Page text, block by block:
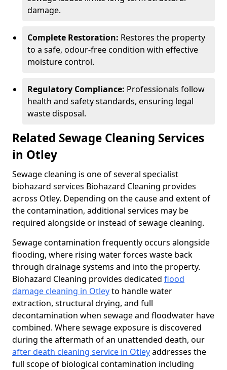
damage.
Complete Restoration: Restores the property
to a safe, odour-free condition with effective
moisture control.
Regulatory Compliance: Professionals follow
health and safety standards, ensuring legal
waste disposal.
Related Sewage Cleaning Services
in Otley
Sewage cleaning is one of several specialist
biohazard services Biohazard Cleaning provides
across Otley. Depending on the cause and extent of
the contamination, additional services may be
required alongside or instead of sewage cleaning.
Sewage contamination frequently occurs alongside
flooding, where rising water forces waste back
through drainage systems and into the property.
Biohazard Cleaning provides dedicated flood
damage cleaning in Otleyto handle water
extraction, structural drying, and full
decontamination when sewage and floodwater have
combined. Where sewage exposure is discovered
during the aftermath of an unattended death, our
after death cleaning service in Otleyaddresses the
full scope of biological contamination including